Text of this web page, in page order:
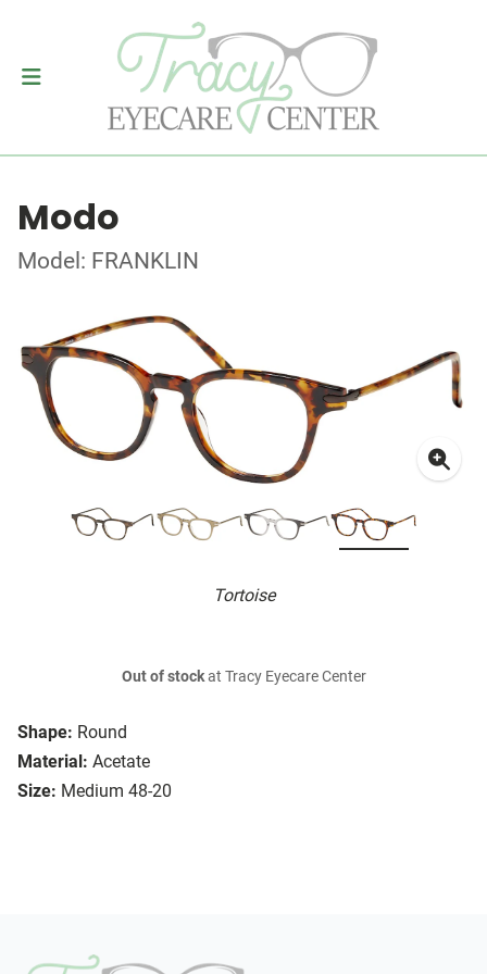
Modo
Model: FRANKLIN
Tortoise
Shape: Round
Material: Acetate
Size: Medium 48-20
Out of stockat Tracy Eyecare Center